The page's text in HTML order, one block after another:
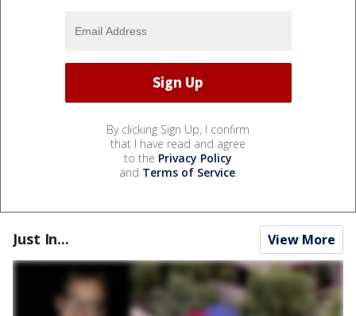
By clicking Sign Up, I confirm
that I have read and agree
to the Privacy Policy
and Terms of Service.
Just In... View More